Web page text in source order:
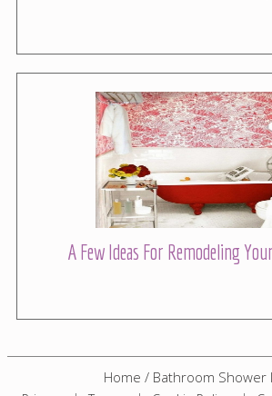
A Few Ideas For Remodeling
Home / Bathroom Shower